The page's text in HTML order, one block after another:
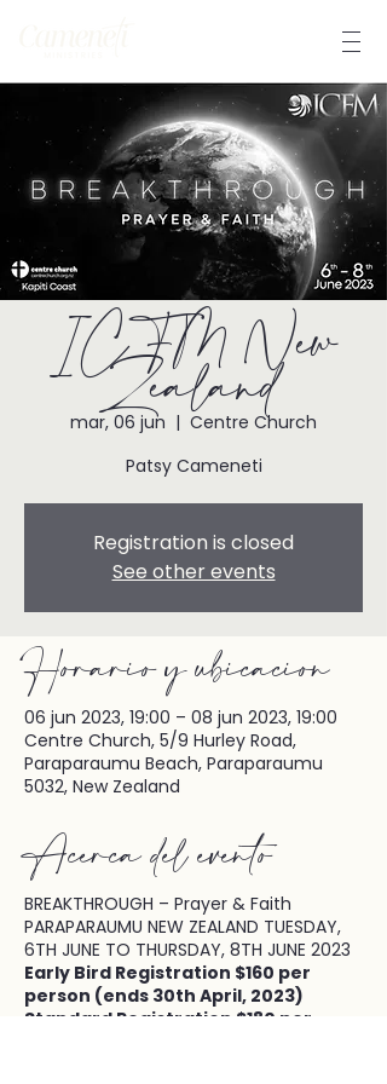
ICFM New
Zealand
mar, 06 jun
  |
Centre Church
Patsy Cameneti
Registration is closed
See other events
Horario y ubicación
06 jun 2023, 19:00 – 08 jun 2023, 19:00
Centre Church, 5/9 Hurley Road,
Paraparaumu Beach, Paraparaumu
5032, New Zealand
Acerca del evento
BREAKTHROUGH – Prayer & Faith
PARAPARAUMU NEW ZEALAND TUESDAY,
6TH JUNE TO THURSDAY, 8TH JUNE 2023
Early Bird Registration $160 per
person (ends 30th April, 2023)
Standard Registration $180 per